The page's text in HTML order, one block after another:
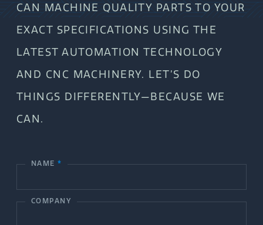
CAN MACHINE QUALITY PARTS TO YOUR
EXACT SPECIFICATIONS USING THE
LATEST AUTOMATION TECHNOLOGY
AND CNC MACHINERY. LET’S DO
THINGS DIFFERENTLY—BECAUSE WE
CAN.
NAME*
COMPANY